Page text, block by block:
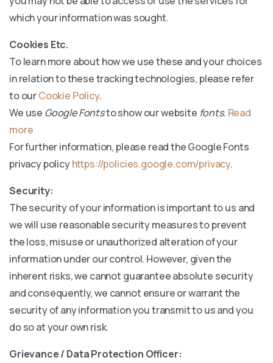
which your information was sought.
Cookies Etc.
To learn more about how we use these and your choices
in relation to these tracking technologies, please refer
to ourCookie Policy.
We use Google Fontsto show our website fonts. Read
more
For further information, please read the Google Fonts
privacy policyhttps://policies.google.com/privacy.
Security:
The security of your information is important to us and
we will use reasonable security measures to prevent
the loss, misuse or unauthorized alteration of your
information under our control. However, given the
inherent risks, we cannot guarantee absolute security
and consequently, we cannot ensure or warrant the
security of any information you transmit to us and you
do so at your own risk.
Grievance / Data Protection Officer: